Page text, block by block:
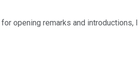
opening remarks and introductions, I